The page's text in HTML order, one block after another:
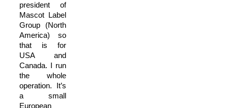
president of
Mascot Label
Group (North
America) so
that is for
USA and
Canada. I run
the whole
operation. It’s
a small
European